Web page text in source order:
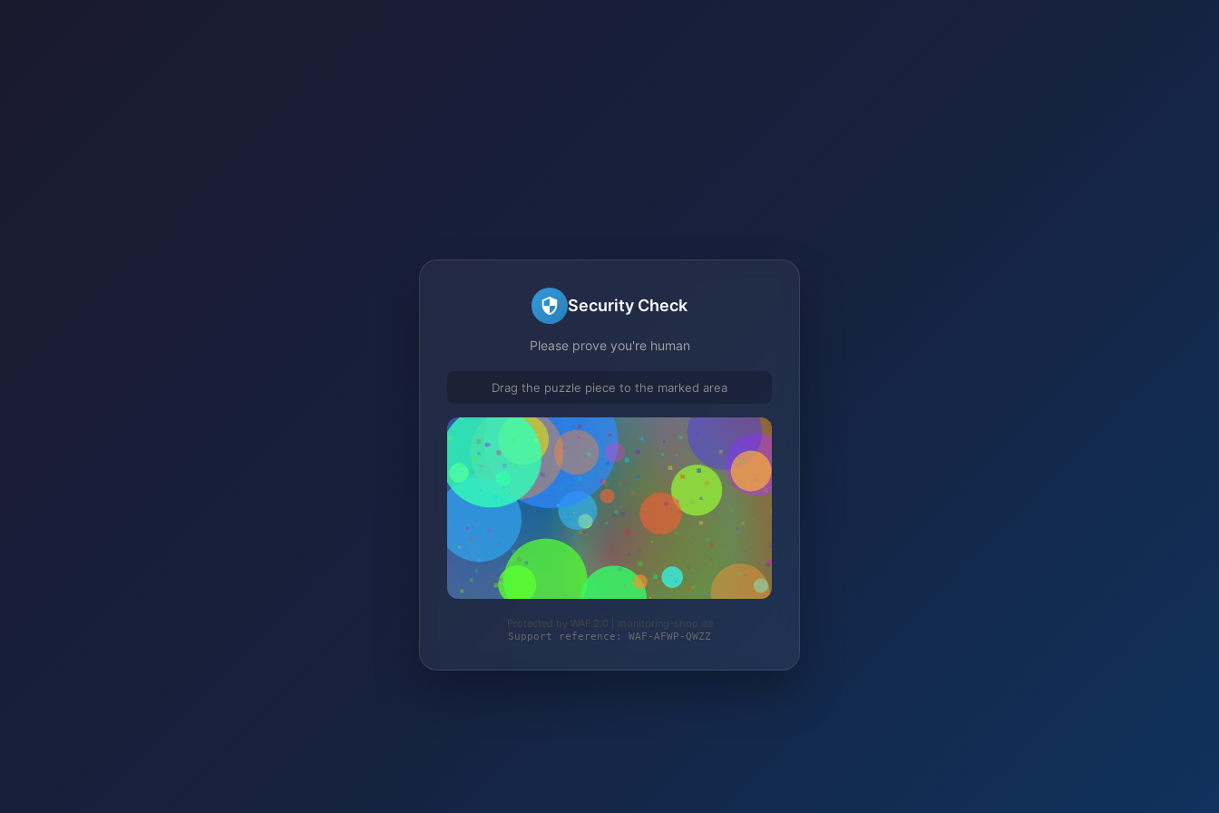
Security Check
Please prove you're human
Drag the puzzle piece to the marked area
Protected by WAF 2.0 | monitoring-shop.de
Support reference: WAF-AFWP-QWZZ